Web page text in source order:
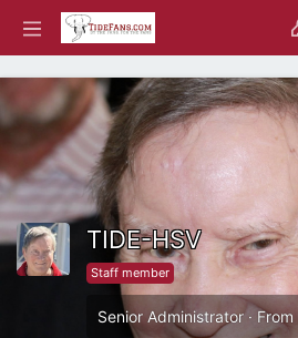
TIDE-HSV
Staff member
Senior Administrator · From